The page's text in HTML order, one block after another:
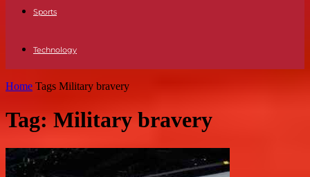
Sports
Technology
Home Tags Military bravery
Tag: Military bravery